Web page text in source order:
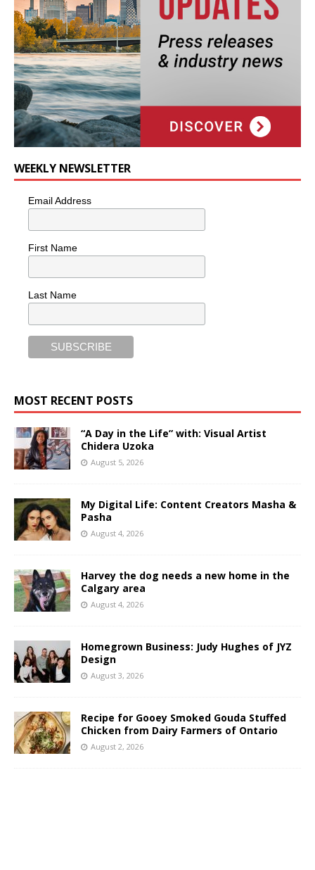
WEEKLY NEWSLETTER
Email Address
First Name
Last Name
MOST RECENT POSTS
“A Day in the Life” with: Visual Artist
Chidera Uzoka
August 5, 2026
My Digital Life: Content Creators Masha &
Pasha
August 4, 2026
Harvey the dog needs a new home in the
Calgary area
August 4, 2026
Homegrown Business: Judy Hughes of JYZ
Design
August 3, 2026
Recipe for Gooey Smoked Gouda Stuffed
Chicken from Dairy Farmers of Ontario
August 2, 2026